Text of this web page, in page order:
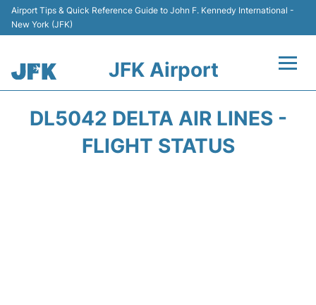
Airport Tips & Quick Reference Guide to John F. Kennedy International -
New York (JFK)
JFK Airport
DL5042 DELTA AIR LINES -
FLIGHT STATUS